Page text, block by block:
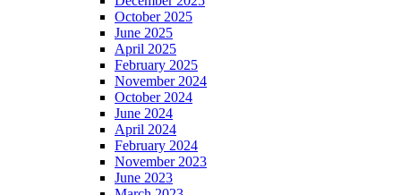
October 2025
June 2025
April 2025
February 2025
November 2024
October 2024
June 2024
April 2024
February 2024
November 2023
June 2023